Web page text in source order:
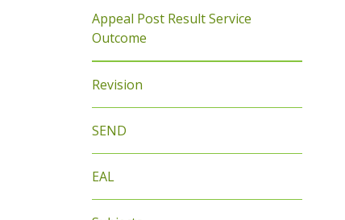
Appeal Post Result Service
Outcome
Revision
SEND
EAL